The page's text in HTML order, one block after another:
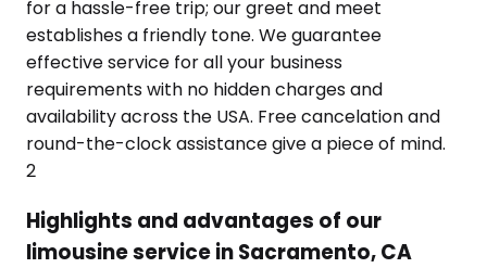
for a hassle-free trip; our greet and meet
establishes a friendly tone. We guarantee
effective service for all your business
requirements with no hidden charges and
availability across the USA. Free cancelation and
round-the-clock assistance give a piece of mind.
2
Highlights and advantages of our
limousine service in Sacramento, CA